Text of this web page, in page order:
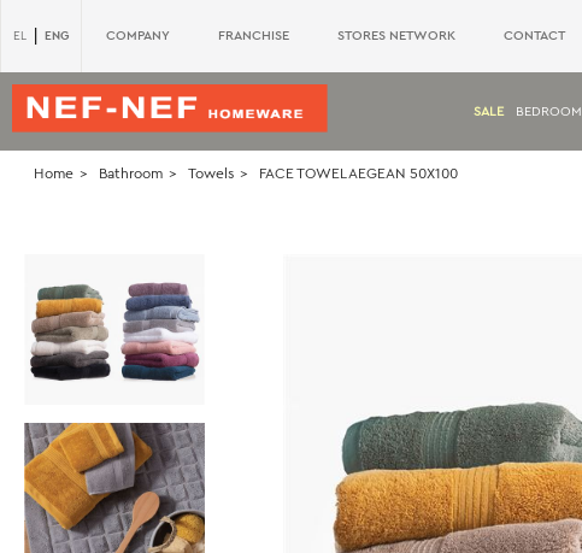
EL ENG COMPANY FRANCHISE STORES NETWORK CONTACT
SALE BEDROOM
Home Bathroom Towels FACE TOWEL AEGEAN 50X100